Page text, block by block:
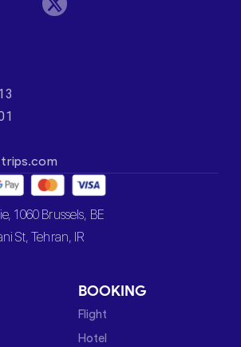
1060 Brussels, BE
St, Tehran, IR
BOOKING
Flight
Hotel